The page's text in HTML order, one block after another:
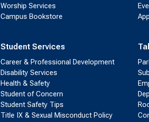
Worship Services
Campus Bookstore
Student Services
Career & Professional Development
Disability Services
Health & Safety
Student of Concern
Student Safety Tips
Title IX & Sexual Misconduct Policy